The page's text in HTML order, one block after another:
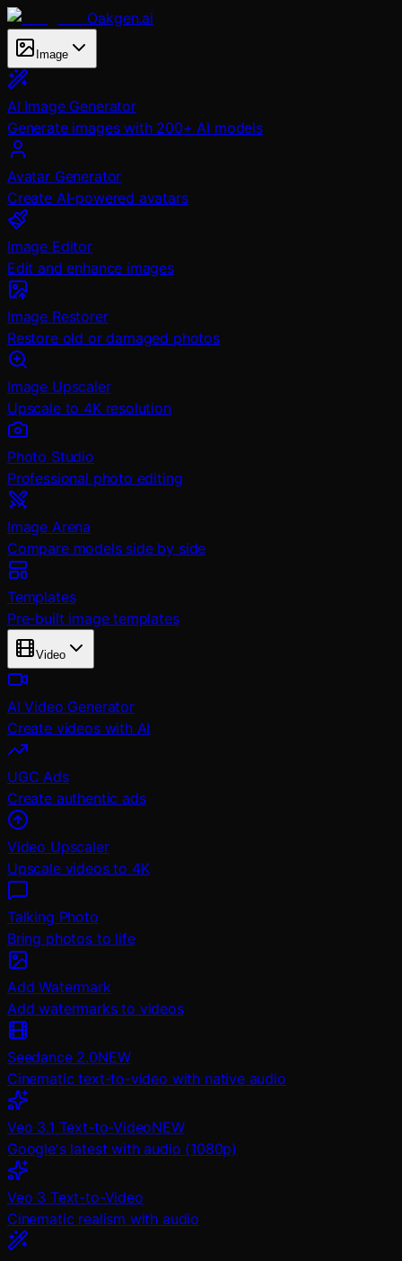
Oakgen.ai
Image
AI Image Generator
Generate images with 200+ AI models
Avatar Generator
Create AI-powered avatars
Image Editor
Edit and enhance images
Image Restorer
Restore old or damaged photos
Image Upscaler
Upscale to 4K resolution
Photo Studio
Professional photo editing
Image Arena
Compare models side by side
Templates
Pre-built image templates
Video
AI Video Generator
Create videos with AI
UGC Ads
Create authentic ads
Video Upscaler
Upscale videos to 4K
Talking Photo
Bring photos to life
Add Watermark
Add watermarks to videos
Seedance 2.0NEW
Cinematic text-to-video with native audio
Veo 3.1 Text-to-VideoNEW
Google's latest with audio (1080p)
Veo 3 Text-to-Video
Cinematic realism with audio